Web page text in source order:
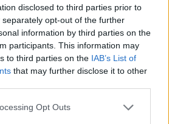
disclosed to third parties prior to
opt-out of the further
information by third parties on the
participants. This information may
to third parties on the IAB’s List of
that may further disclose it to other
Opt Outs
di Ksasa
Seguace di Ksasa
che seguono Ksasa:8